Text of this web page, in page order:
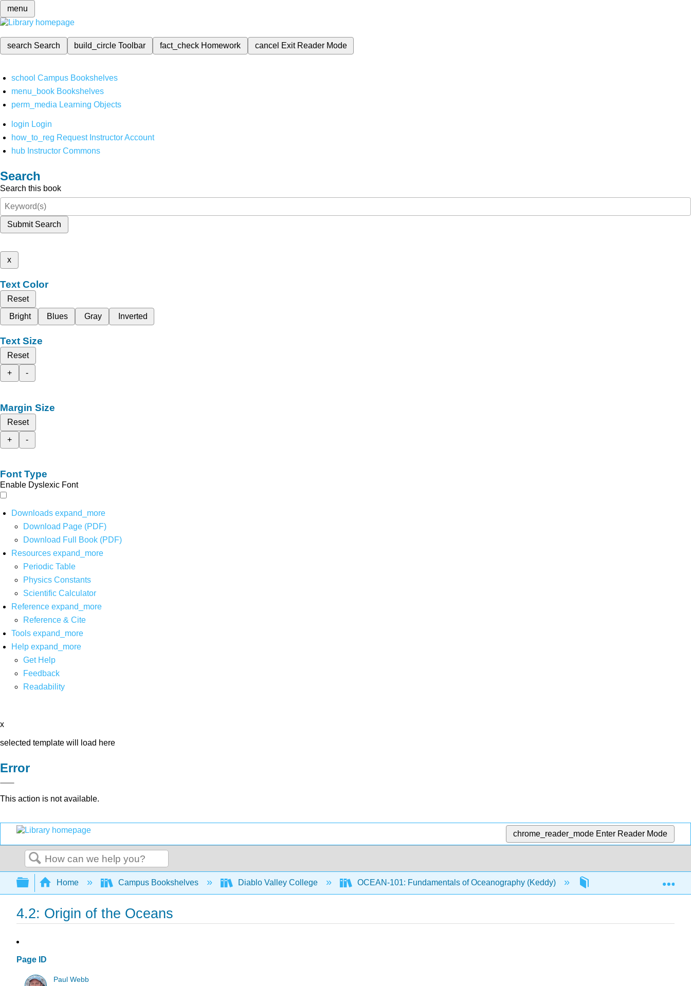
menu
search Search build_circleToolbar fact_check Homework cancel Exit Reader Mode
school Campus Bookshelves
menu_book Bookshelves
perm_media Learning Objects
login Login
how_to_reg Request Instructor Account
hub Instructor Commons
Search
Search this book
Submit Search
x
Text Color
Reset
Bright
Blues Gray Inverted
Text Size
Reset
+
-
Margin Size
Reset
+
-
Font Type
Enable Dyslexic Font
Downloads expand_more
Download Page (PDF)
Download Full Book (PDF)
Resources expand_more
Periodic Table
Physics Constants
Scientific Calculator
Reference expand_more
Reference & Cite
Tools expand_more
Help expand_more
Get Help
Feedback
Readability
x
selected template will load here
Error
This action is not available.
chrome_reader_mode Enter Reader Mode
Search
Expand/collapse global hierarchy
Home Campus Bookshelves Diablo Valley College OCEAN-101: Fundamentals of Oceanography (Keddy) 4: Origin of the Earth and
4.2: Origin of the Oceans
Page ID
Paul Webb